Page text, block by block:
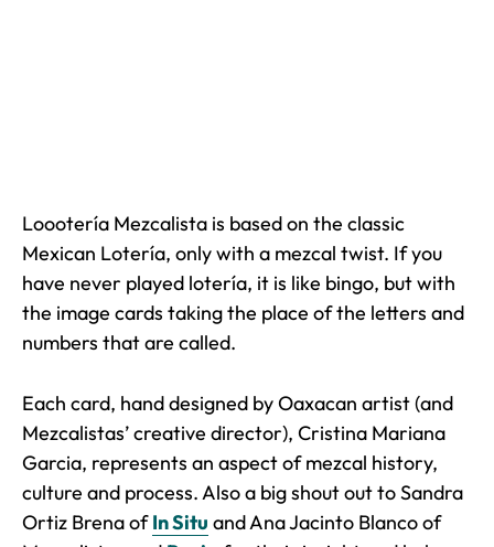
Loootería Mezcalista is based on the classic
Mexican Lotería, only with a mezcal twist. If you
have never played lotería, it is like bingo, but with
the image cards taking the place of the letters and
numbers that are called.
Each card, hand designed by Oaxacan artist (and
Mezcalistas’ creative director), Cristina Mariana
Garcia, represents an aspect of mezcal history,
culture and process. Also a big shout out to Sandra
Ortiz Brena ofIn Situ and Ana Jacinto Blanco of